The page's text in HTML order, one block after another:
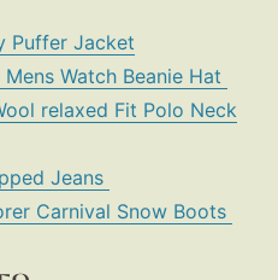
Puffer Jacket
Watch Beanie Hat
relaxed Fit Polo Neck
Jeans
Carnival Snow Boots